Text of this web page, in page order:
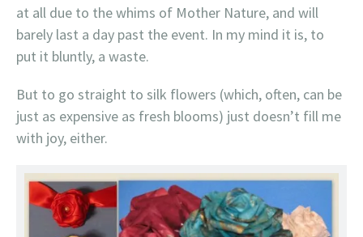
at all due to the whims of Mother Nature, and will
barely last a day past the event. In my mind it is, to
put it bluntly, a waste.
But to go straight to silk flowers (which, often, can be
just as expensive as fresh blooms) just doesn’t fill me
with joy, either.